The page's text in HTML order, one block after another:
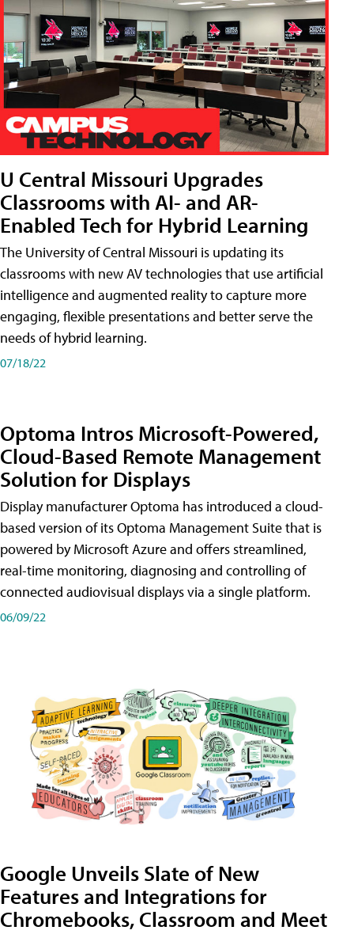
U Central Missouri Upgrades
Classrooms with AI- and AR-
Enabled Tech for Hybrid Learning
The University of Central Missouri is updating its
classrooms with new AV technologies that use artificial
intelligence and augmented reality to capture more
engaging, flexible presentations and better serve the
needs of hybrid learning.
07/18/22
Optoma Intros Microsoft-Powered,
Cloud-Based Remote Management
Solution for Displays
Display manufacturer Optoma has introduced a cloud-
based version of its Optoma Management Suite that is
powered by Microsoft Azure and offers streamlined,
real-time monitoring, diagnosing and controlling of
connected audiovisual displays via a single platform.
06/09/22
Google Unveils Slate of New
Features and Integrations for
Chromebooks, Classroom and Meet